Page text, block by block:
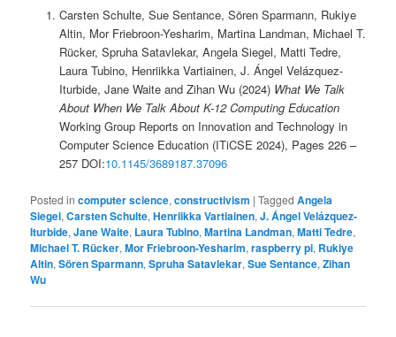
Carsten Schulte, Sue Sentance, Sören Sparmann, Rukiye
Altin, Mor Friebroon-Yesharim, Martina Landman, Michael T.
Rücker, Spruha Satavlekar, Angela Siegel, Matti Tedre,
Laura Tubino, Henriikka Vartiainen, J. Ángel Velázquez-
Iturbide, Jane Waite and Zihan Wu (2024) What We Talk
About When We Talk About K-12 Computing Education
Working Group Reports on Innovation and Technology in
Computer Science Education (ITiCSE 2024), Pages 226 –
257 DOI:10.1145/3689187.37096
Posted in computer science,constructivism |Tagged Angela
Siegel,Carsten Schulte,Henriikka Vartiainen,J. Ángel Velázquez-
Iturbide,Jane Waite, Laura Tubino,Martina Landman,Matti Tedre,
Michael T. Rücker,Mor Friebroon-Yesharim,raspberry pi, Rukiye
Altin,Sören Sparmann,Spruha Satavlekar,Sue Sentance,Zihan
Wu